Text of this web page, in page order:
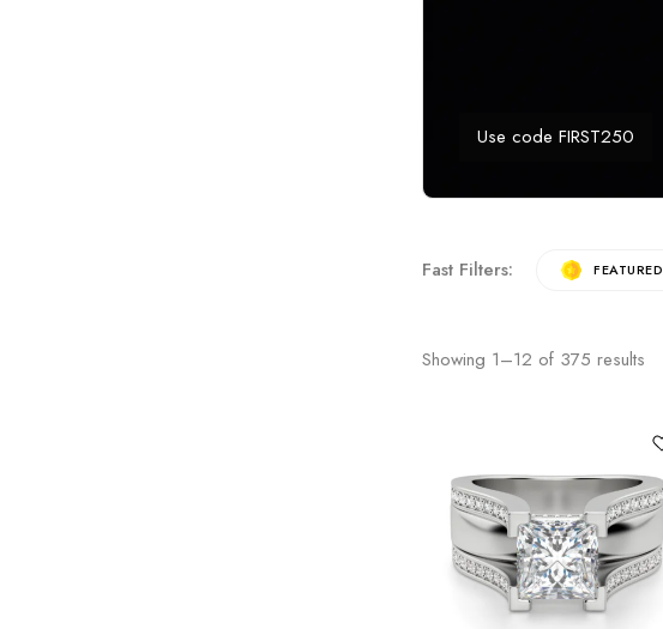
Use code FIRST250
Fast Filters: FEATURED
Showing 1–12 of 375 results